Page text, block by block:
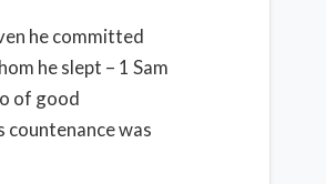
he committed
he slept – 1 Sam
of good
countenance was